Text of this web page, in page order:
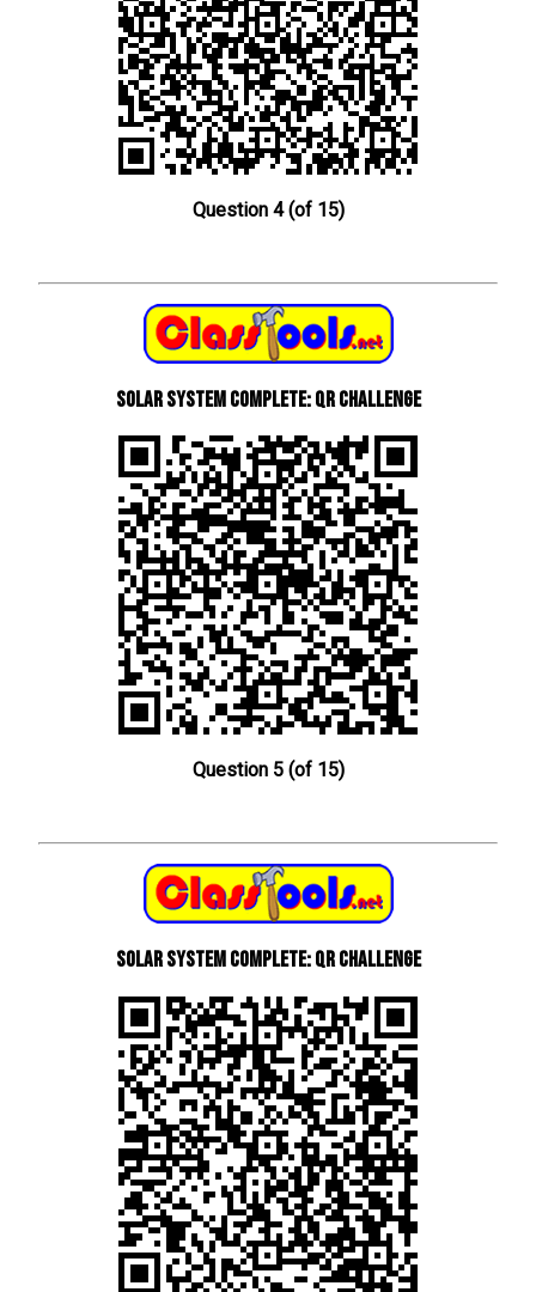
Question 4 (of 15)
Solar System Complete: QR Challenge
Question 5 (of 15)
Solar System Complete: QR Challenge